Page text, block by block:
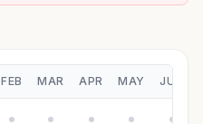
FEB MAR APR MAY JUN